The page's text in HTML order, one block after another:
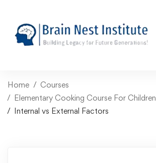
Home
Courses
Elementary Cooking Course For Children
Internal vs External Factors